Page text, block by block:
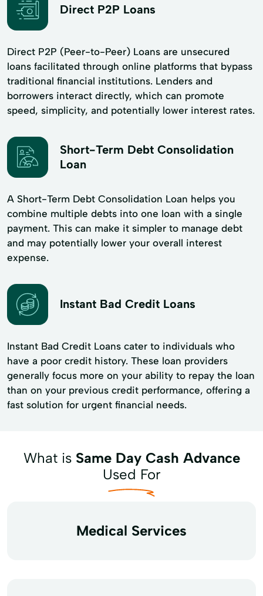
Direct P2P Loans
Direct P2P (Peer-to-Peer) Loans are unsecured
loans facilitated through online platforms that bypass
traditional financial institutions. Lenders and
borrowers interact directly, which can promote
speed, simplicity, and potentially lower interest rates.
Short-Term Debt Consolidation
Loan
A Short-Term Debt Consolidation Loan helps you
combine multiple debts into one loan with a single
payment. This can make it simpler to manage debt
and may potentially lower your overall interest
expense.
Instant Bad Credit Loans
Instant Bad Credit Loans cater to individuals who
have a poor credit history. These loan providers
generally focus more on your ability to repay the loan
than on your previous credit performance, offering a
fast solution for urgent financial needs.
What is Same Day Cash Advance
Used For
Medical Services